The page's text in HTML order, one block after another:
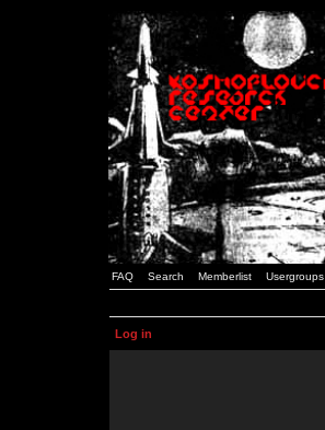
FAQ Search Memberlist Usergroups
Log in